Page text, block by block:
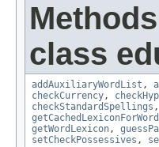
class
addAuxiliaryWordList ,
checkCurrency,
checkStandardSpellings ,
getCachedLexiconForWord
getWordLexicon,
setCheckPossessives ,